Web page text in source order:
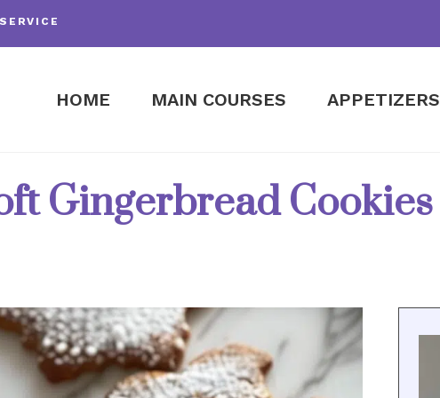
HOME MAIN COURSES APPETIZERS
Gingerbread Cookies